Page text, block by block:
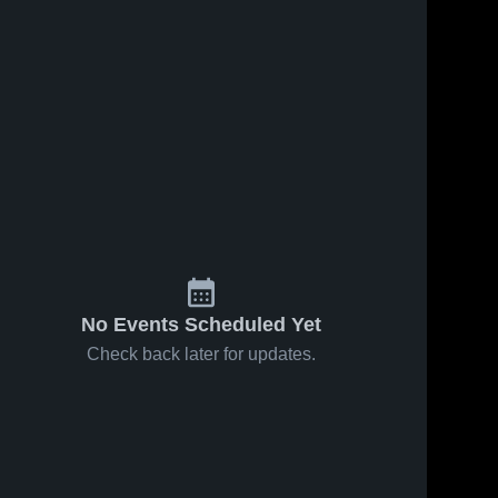
No Events Scheduled Yet
Check back later for updates.